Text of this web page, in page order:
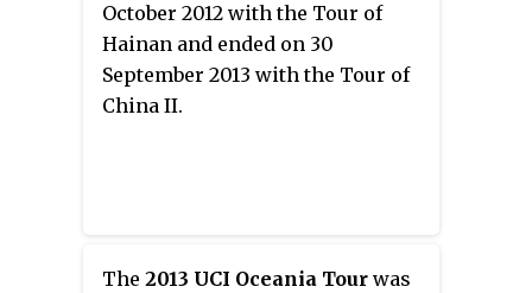
October 2012 with the Tour of
Hainan and ended on 30
September 2013 with the Tour of
China II.
The 2013 UCI Oceania Tour was